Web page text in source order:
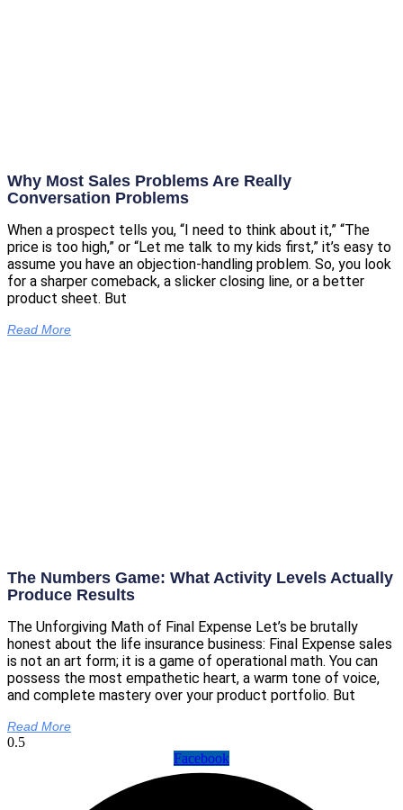
Why Most Sales Problems Are Really
Conversation Problems
When a prospect tells you, “I need to think about it,” “The
price is too high,” or “Let me talk to my kids first,” it’s easy to
assume you have an objection-handling problem. So, you look
for a sharper comeback, a slicker closing line, or a better
product sheet. But
Read More
The Numbers Game: What Activity Levels Actually
Produce Results
The Unforgiving Math of Final Expense Let’s be brutally
honest about the life insurance business: Final Expense sales
is not an art form; it is a game of operational math. You can
possess the most empathetic heart, a warm tone of voice,
and complete mastery over your product portfolio. But
Read More
Facebook